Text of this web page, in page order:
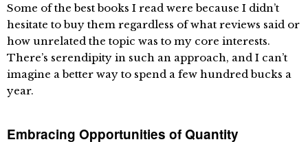
Some of the best books I read were because I didn’t
hesitate to buy them regardless of what reviews said or
how unrelated the topic was to my core interests.
There’s serendipity in such an approach, and I can’t
imagine a better way to spend a few hundred bucks a
year.
Embracing Opportunities of Quantity